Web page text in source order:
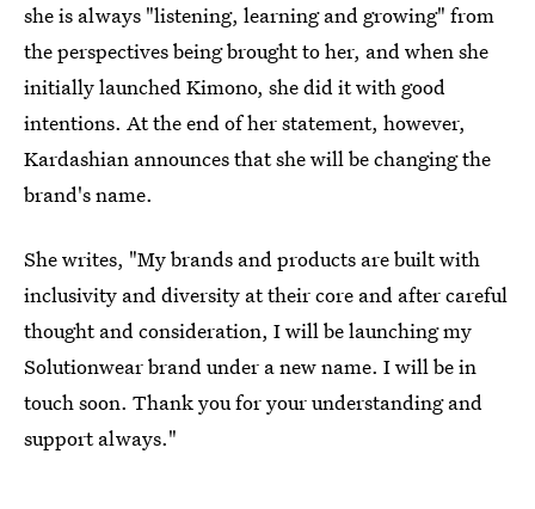
she is always "listening, learning and growing" from
the perspectives being brought to her, and when she
initially launched Kimono, she did it with good
intentions. At the end of her statement, however,
Kardashian announces that she will be changing the
brand's name.
She writes, "My brands and products are built with
inclusivity and diversity at their core and after careful
thought and consideration, I will be launching my
Solutionwear brand under a new name. I will be in
touch soon. Thank you for your understanding and
support always."